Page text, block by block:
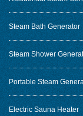
Steam Bath Generator
Steam Shower
Portable Steam
Electric Sauna Heater